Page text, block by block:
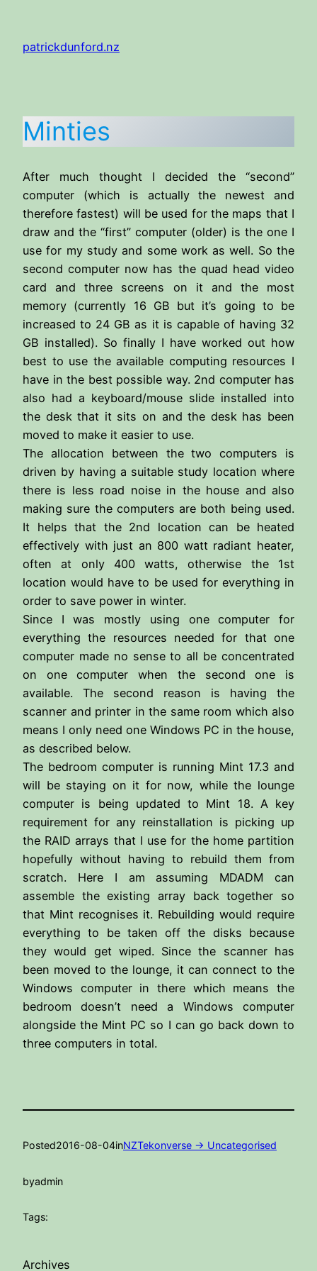
content
patrickdunford.nz
Minties
After much thought I decided the “second”
computer (which is actually the newest and
therefore fastest) will be used for the maps that I
draw and the “first” computer (older) is the one I
use for my study and some work as well. So the
second computer now has the quad head video
card and three screens on it and the most
memory (currently 16 GB but it’s going to be
increased to 24 GB as it is capable of having 32
GB installed). So finally I have worked out how
best to use the available computing resources I
have in the best possible way. 2nd computer has
also had a keyboard/mouse slide installed into
the desk that it sits on and the desk has been
moved to make it easier to use.
The allocation between the two computers is
driven by having a suitable study location where
there is less road noise in the house and also
making sure the computers are both being used.
It helps that the 2nd location can be heated
effectively with just an 800 watt radiant heater,
often at only 400 watts, otherwise the 1st
location would have to be used for everything in
order to save power in winter.
Since I was mostly using one computer for
everything the resources needed for that one
computer made no sense to all be concentrated
on one computer when the second one is
available. The second reason is having the
scanner and printer in the same room which also
means I only need one Windows PC in the house,
as described below.
The bedroom computer is running Mint 17.3 and
will be staying on it for now, while the lounge
computer is being updated to Mint 18. A key
requirement for any reinstallation is picking up
the RAID arrays that I use for the home partition
hopefully without having to rebuild them from
scratch. Here I am assuming MDADM can
assemble the existing array back together so
that Mint recognises it. Rebuilding would require
everything to be taken off the disks because
they would get wiped. Since the scanner has
been moved to the lounge, it can connect to the
Windows computer in there which means the
bedroom doesn’t need a Windows computer
alongside the Mint PC so I can go back down to
three computers in total.
Posted2016-08-04inNZTekonverse -> Uncategorised
byadmin
Tags:
Archives